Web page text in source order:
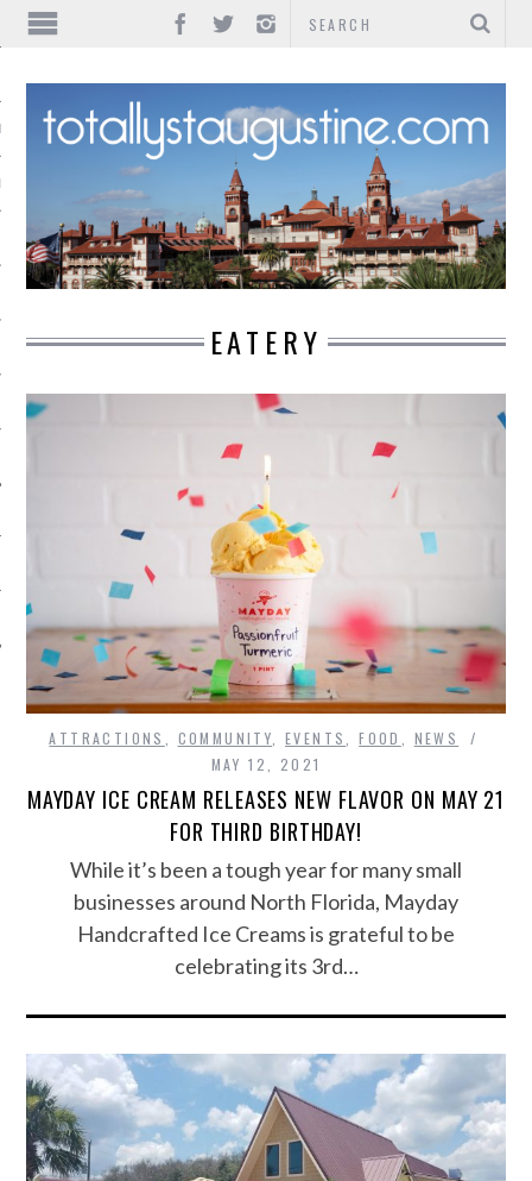
EATERY
ATTRACTIONS COMMUNITY EVENTS ,FOOD
NEWS
MAY 12, 2021
MAYDAY ICE CREAM RELEASES NEW FLAVOR ON MAY 21
FOR THIRD BIRTHDAY!
While it’s been a tough year for many small
businesses around North Florida, Mayday
Handcrafted Ice Creams is grateful to be
celebrating its 3rd…